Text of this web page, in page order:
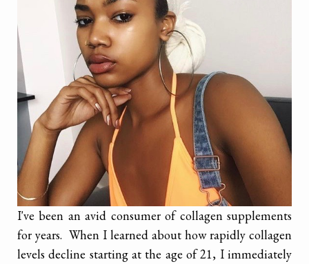
I've been an avid consumer of collagen supplements
for years. When I learned about how rapidly collagen
levels decline starting at the age of 21, I immediately